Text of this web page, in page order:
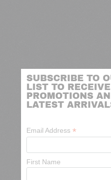
SUBSCRIBE TO
LIST TO
PROMOTIONS
LATEST
Email Address *
First Name